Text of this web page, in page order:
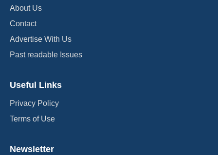
About Us
Contact
Advertise With Us
Past readable Issues
Useful Links
Privacy Policy
Terms of Use
Newsletter